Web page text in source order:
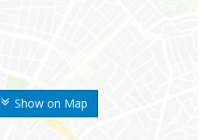
Show on Map